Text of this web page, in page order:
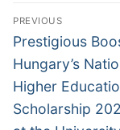
Post
navigation
PREVIOUS
Previous
post:
Prestigious
Hungary’s
Higher
Scholarship